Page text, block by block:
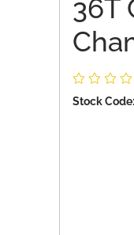
36T
Stock Code: